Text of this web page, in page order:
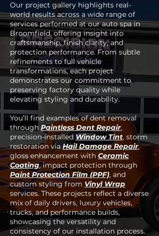
Our project gallery highlights real-
world results across a wide range of
services performed at our auto spa in
Broomfield, offering insight into
craftsmanship, finish clarity, and
protection performance. From subtle
refinements to full vehicle
transformations, each project
demonstrates our commitment to
preserving factory quality while
elevating styling and durability.
You’ll find examples of dent removal
through Paintless Dent Repair,
precision-installed Window Tint, storm
restoration viaHail Damage Repair,
gloss enhancement with Ceramic
Coating, impact protection through
Paint Protection Film (PPF), and
custom styling from Vinyl Wrap
services. These projects reflect a diverse
mix of daily drivers, luxury vehicles,
trucks, and performance builds,
showcasing the versatility and
consistency of our installation process.